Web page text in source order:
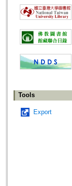
Tools
Export